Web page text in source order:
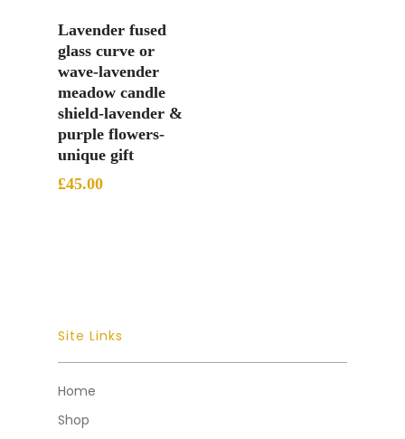
Lavender fused
glass curve or
wave-lavender
meadow candle
shield-lavender &
purple flowers-
unique gift
£45.00
Site Links
Home
Shop